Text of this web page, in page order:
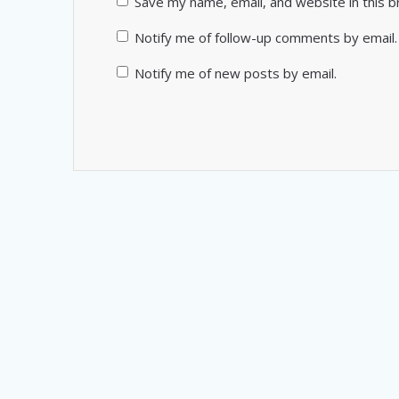
Notify me of follow-up comments by email.
Notify me of new posts by email.